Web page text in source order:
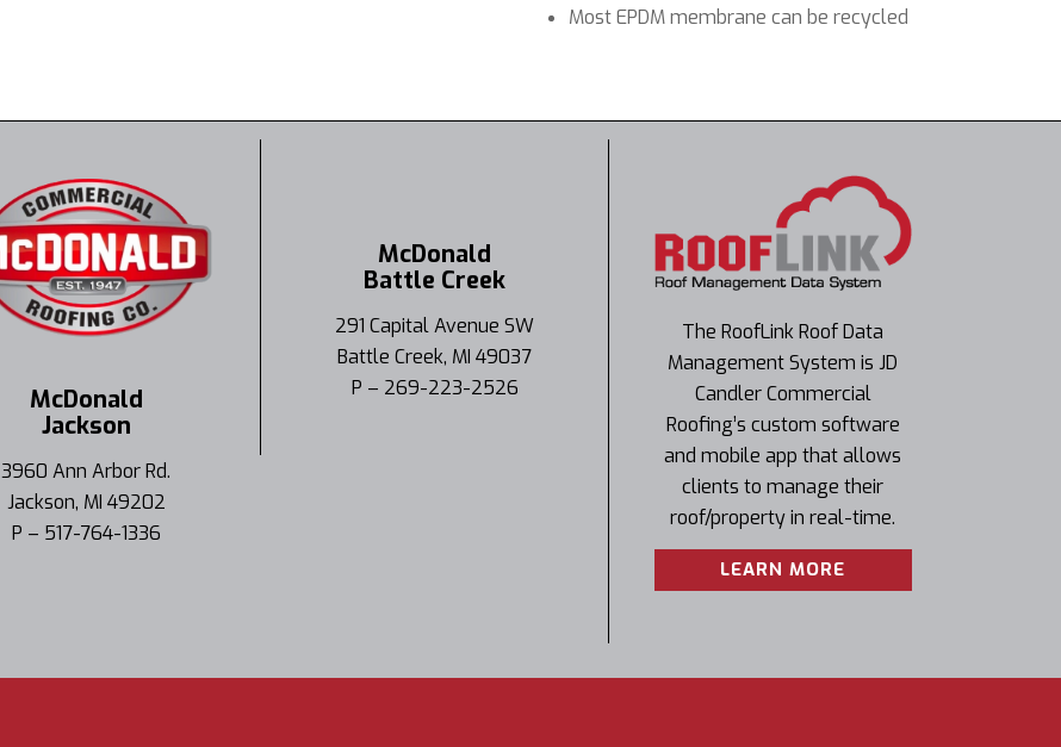
Most EPDM membrane can be recycled
McDonald
Jackson
3960 Ann Arbor Rd.
Jackson, MI 49202
P – 517-764-1336
McDonald
Battle Creek
291 Capital Avenue SW
Battle Creek, MI 49037
P – 269-223-2526
The RoofLink Roof Data
Management System is JD
Candler Commercial
Roofing’s custom software
and mobile app that allows
clients to manage their
roof/property in real-time.
LEARN MORE